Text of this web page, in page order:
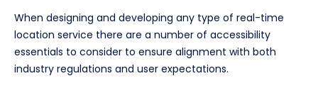
When designing and developing any type of real-time
location service there are a number of accessibility
essentials to consider to ensure alignment with both
industry regulations and user expectations.